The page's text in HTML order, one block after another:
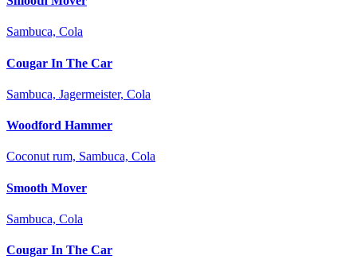
Sambuca, Cola
Cougar In The Car
Sambuca, Jagermeister, Cola
Woodford Hammer
Coconut rum, Sambuca, Cola
Smooth Mover
Sambuca, Cola
Cougar In The Car